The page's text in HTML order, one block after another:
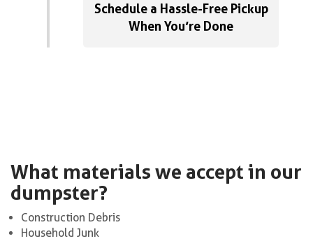
Schedule a Hassle-Free Pickup
When You’re Done
What materials we accept in our
dumpster?
Construction Debris
Household Junk